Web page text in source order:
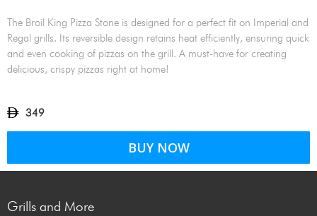
The Broil King Pizza Stone is designed for a perfect fit on Imperial and
Regal grills. Its reversible design retains heat efficiently, ensuring quick
and even cooking of pizzas on the grill. A must-have for creating
delicious, crispy pizzas right at home!
349
BUY NOW
Grills and More